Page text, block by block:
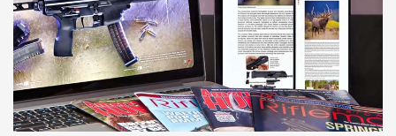
JOIN THE HUNT